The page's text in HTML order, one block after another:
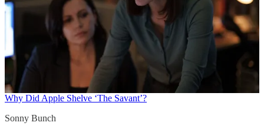
Why Did Apple Shelve ‘The Savant’?
Sonny Bunch